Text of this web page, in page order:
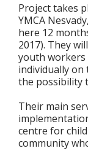
Project takes
YMCA
here 12
2017). They
youth workers
individually on
the possibility
Their main
centre for
community